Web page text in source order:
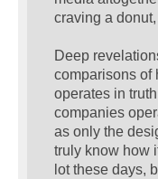
craving a
Deep
comparisons of
operates in
companies
as only the
truly know how
lot these days,